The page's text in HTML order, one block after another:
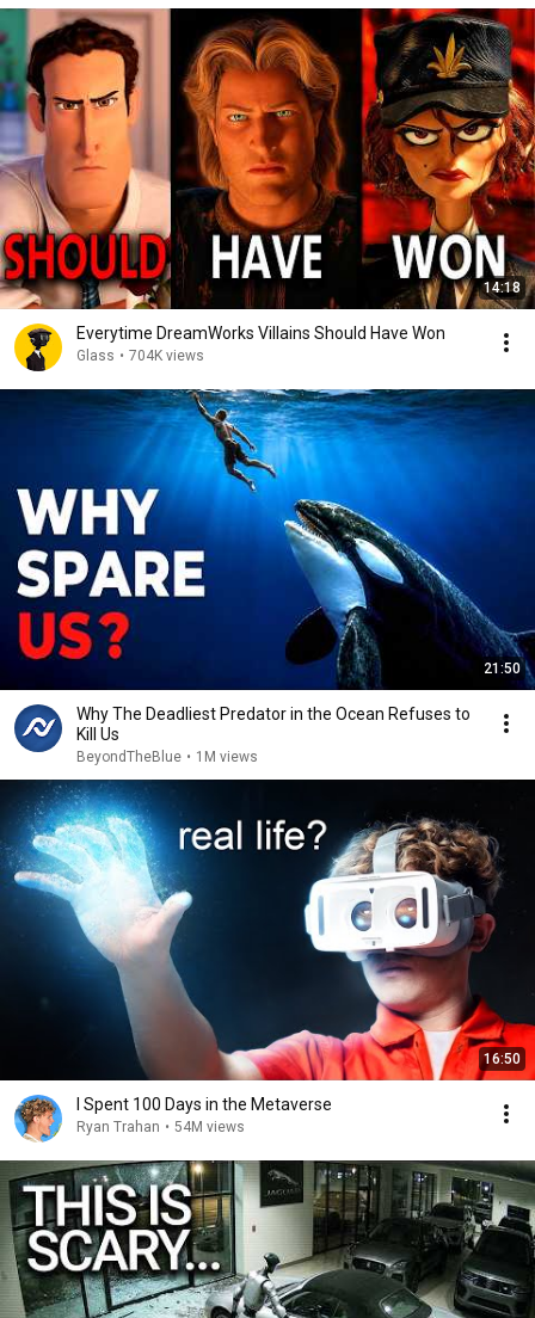
14:18
Everytime DreamWorks Villains Should Have Won
Glass • 704K views
21:50
Why The Deadliest Predator in the Ocean Refuses to
Kill Us
BeyondTheBlue • 1M views
16:50
I Spent 100 Days in the Metaverse
Ryan Trahan • 54M views